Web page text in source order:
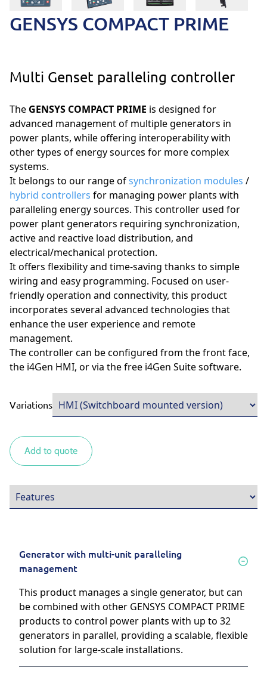
GENSYS COMPACT PRIME
Multi Genset paralleling controller
The GENSYS COMPACT PRIME is designed for
advanced management of multiple generators in
power plants, while offering interoperability with
other types of energy sources for more complex
systems.
It belongs to our range ofsynchronization modules /
hybrid controllers for managing power plants with
paralleling energy sources. This controller used for
power plant generators requiring synchronization,
active and reactive load distribution, and
electrical/mechanical protection.
It offers flexibility and time-saving thanks to simple
wiring and easy programming. Focused on user-
friendly operation and connectivity, this product
incorporates several advanced technologies that
enhance the user experience and remote
management.
The controller can be configured from the front face,
the i4Gen HMI, or via the free i4Gen Suite software.
Variations
Add to quote
Generator with multi-unit paralleling
management
This product manages a single generator, but can
be combined with other GENSYS COMPACT PRIME
products to control power plants with up to 32
generators in parallel, providing a scalable, flexible
solution for large-scale installations.